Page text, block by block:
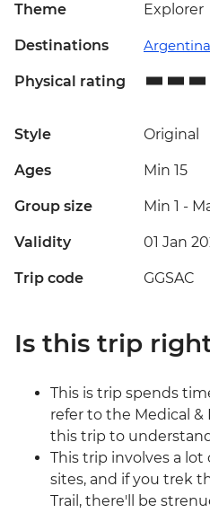
Theme Explorer
Destinations Argentina
Physical rating
Style Original
Ages Min 15
Group size Min 1 -
Validity 01 Jan
Trip code GGSAC
Is this trip
This is trip spends
refer to the Medical
this trip to
This trip involves a
sites, and if you trek
Trail, there'll be